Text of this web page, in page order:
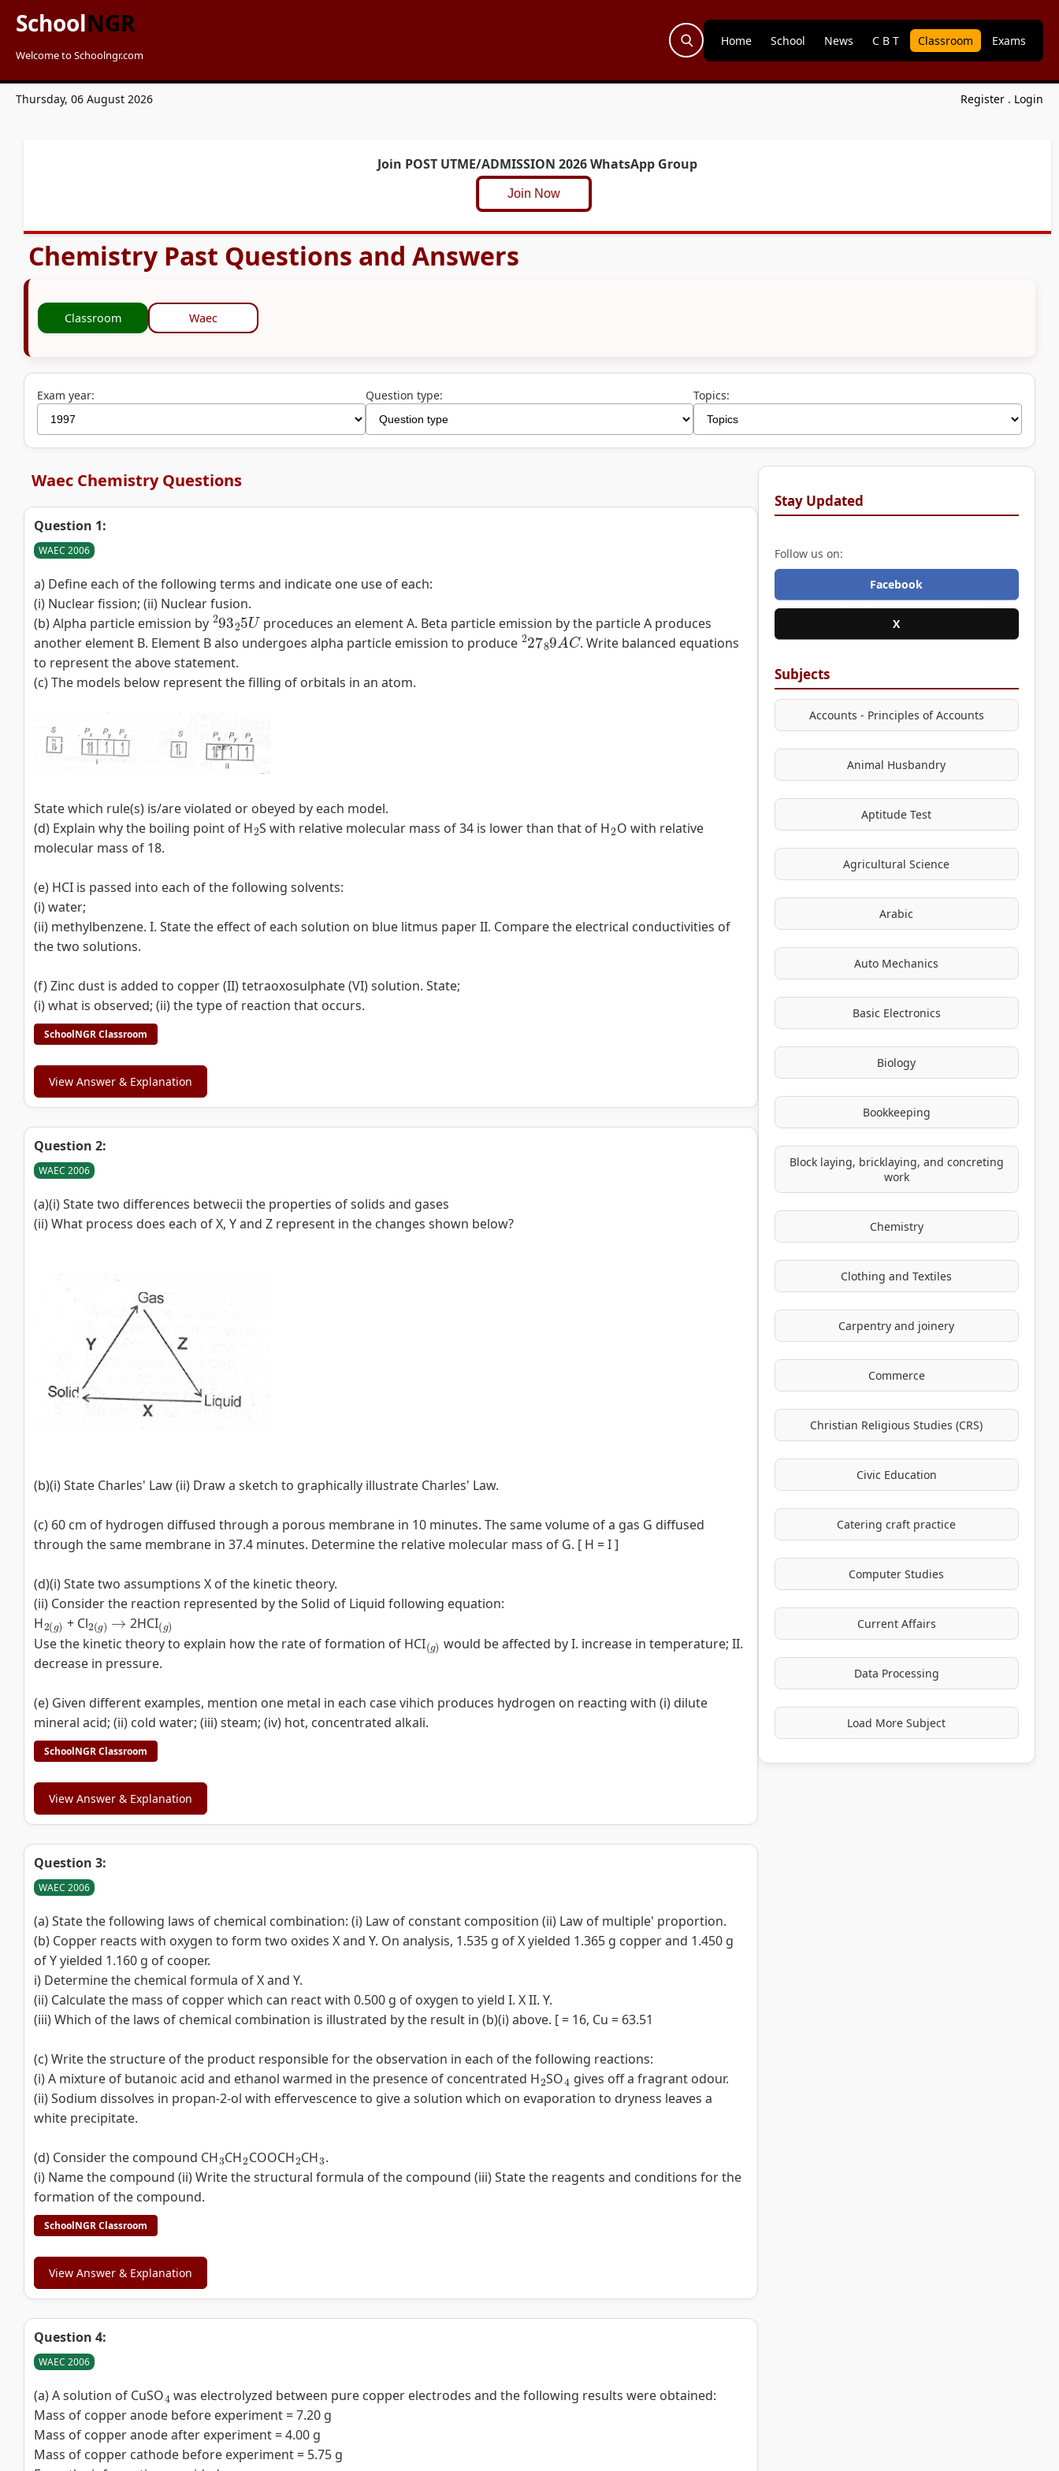
SchoolNGR
Welcome to Schoolngr.com
Home School News C B T Classroom Exams
Thursday, 06 August 2026 Register . Login
Join POST UTME/ADMISSION 2026 WhatsApp Group
Join Now
Chemistry Past Questions and Answers
Classroom Waec
Exam year: Question type: Topics:
Waec Chemistry Questions
Question 1:
WAEC 2006
a) Define each of the following terms and indicate one use of each:
(i) Nuclear fission; (ii) Nuclear fusion.
(b) Alpha particle emission by
29325U
proceduces an element A. Beta particle emission by the particle A produces
another element B. Element B also undergoes alpha particle emission to produce
2278 9A C
. Write balanced equations
to represent the above statement.
(c) The models below represent the filling of orbitals in an atom.
State which rule(s) is/are violated or obeyed by each model.
(d) Explain why the boiling point of H
2
S with relative molecular mass of 34 is lower than that of H O with relative
molecular mass of 18.
(e) HCI is passed into each of the following solvents:
(i) water;
(ii) methylbenzene. I. State the effect of each solution on blue litmus paper II. Compare the electrical conductivities of
the two solutions.
(f) Zinc dust is added to copper (II) tetraoxosulphate (VI) solution. State;
(i) what is observed; (ii) the type of reaction that occurs.
SchoolNGR Classroom
View Answer & Explanation
Question 2:
WAEC 2006
(a)(i) State two differences betwecii the properties of solids and gases
(ii) What process does each of X, Y and Z represent in the changes shown below?
(b)(i) State Charles' Law (ii) Draw a sketch to graphically illustrate Charles' Law.
(c) 60 cm of hydrogen diffused through a porous membrane in 10 minutes. The same volume of a gas G diffused
through the same membrane in 37.4 minutes. Determine the relative molecular mass of G. [ H = I ]
(d)(i) State two assumptions X of the kinetic theory.
(ii) Consider the reaction represented by the Solid of Liquid following equation:
H
2(g)
+ Cl
2(g)
→
2HCI
(g)
Use the kinetic theory to explain how the rate of formation of HCI
would be affected by I. increase in temperature; II.
decrease in pressure.
(e) Given different examples, mention one metal in each case vihich produces hydrogen on reacting with (i) dilute
mineral acid; (ii) cold water; (iii) steam; (iv) hot, concentrated alkali.
SchoolNGR Classroom
View Answer & Explanation
Question 3:
WAEC 2006
(a) State the following laws of chemical combination: (i) Law of constant composition (ii) Law of multiple' proportion.
(b) Copper reacts with oxygen to form two oxides X and Y. On analysis, 1.535 g of X yielded 1.365 g copper and 1.450 g
of Y yielded 1.160 g of cooper.
i) Determine the chemical formula of X and Y.
(ii) Calculate the mass of copper which can react with 0.500 g of oxygen to yield I. X II. Y.
(iii) Which of the laws of chemical combination is illustrated by the result in (b)(i) above. [ = 16, Cu = 63.51
(c) Write the structure of the product responsible for the observation in each of the following reactions:
(i) A mixture of butanoic acid and ethanol warmed in the presence of concentrated H
2
SO
4
gives off a fragrant odour.
(ii) Sodium dissolves in propan-2-ol with effervescence to give a solution which on evaporation to dryness leaves a
white precipitate.
(d) Consider the compound CH CH COOCH CH .
(i) Name the compound (ii) Write the structural formula of the compound (iii) State the reagents and conditions for the
formation of the compound.
SchoolNGR Classroom
View Answer & Explanation
Question 4:
WAEC 2006
(a) A solution of CuSO was electrolyzed between pure copper electrodes and the following results were obtained:
Mass of copper anode before experiment = 7.20 g
Mass of copper anode after experiment = 4.00 g
Mass of copper cathode before experiment = 5.75 g
Stay Updated
Follow us on:
Facebook
X
Subjects
Accounts - Principles of Accounts
Animal Husbandry
Aptitude Test
Agricultural Science
Arabic
Auto Mechanics
Basic Electronics
Biology
Bookkeeping
Block laying, bricklaying, and concreting
work
Chemistry
Clothing and Textiles
Carpentry and joinery
Commerce
Christian Religious Studies (CRS)
Civic Education
Catering craft practice
Computer Studies
Current Affairs
Data Processing
Load More Subject